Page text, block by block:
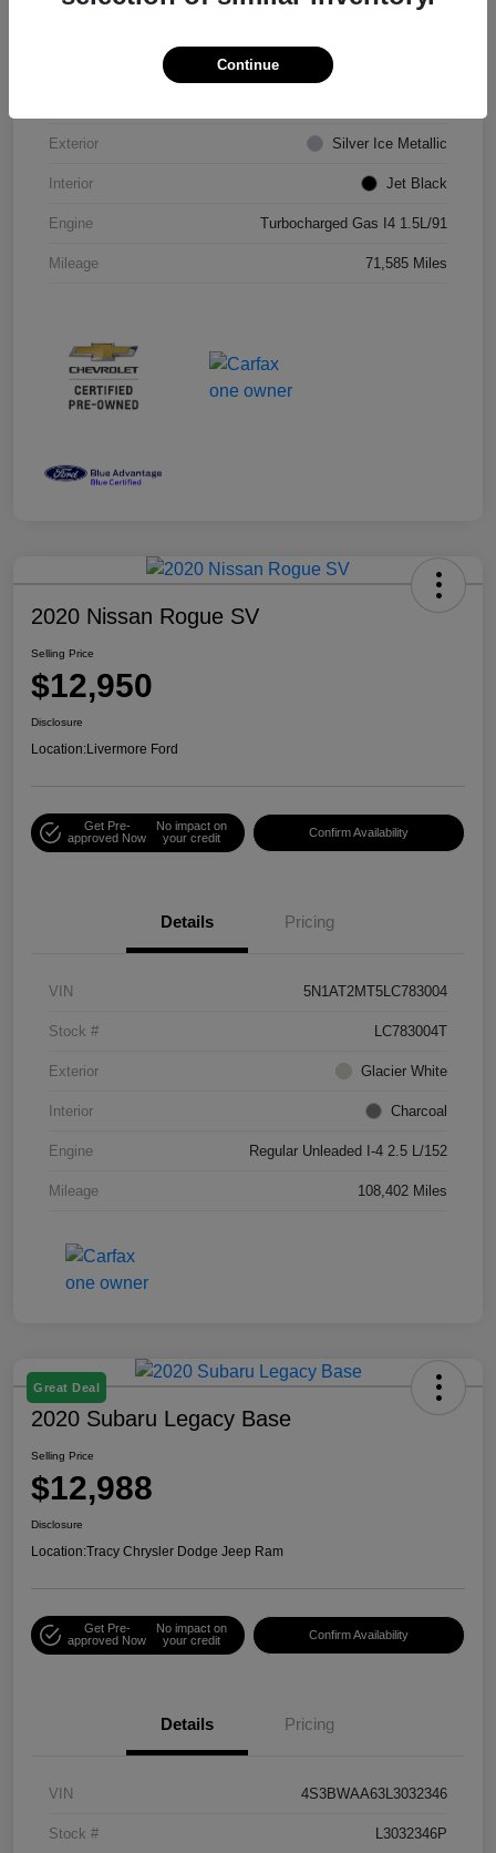
1G1ZD5ST8JF206710
Exterior Silver Ice Metallic
Interior Jet Black
Engine Turbocharged Gas I4 1.5L/91
Mileage 71,585 Miles
2020 Nissan Rogue SV
Selling Price
$12,950
Disclosure
Location:Livermore Ford
Get Pre-
approved Now
No impact on
your credit
Confirm Availability
Details Pricing
VIN 5N1AT2MT5LC783004
Stock # LC783004T
Exterior Glacier White
Interior Charcoal
Engine Regular Unleaded I-4 2.5 L/152
Mileage 108,402 Miles
Great Deal
2020 Subaru Legacy Base
Selling Price
$12,988
Disclosure
Location:Tracy Chrysler Dodge Jeep Ram
Get Pre-
approved Now
No impact on
your credit
Confirm Availability
Details Pricing
VIN 4S3BWAA63L3032346
Stock # L3032346P
Continue